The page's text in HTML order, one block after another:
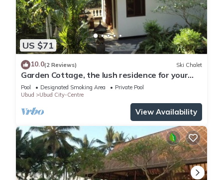
US $71
10.0(2 Reviews) Ski Chalet
Garden Cottage, the lush residence for your
vacation
Pool Designated Smoking Area
Private Pool
Ubud
Ubud City-Centre
View Availability